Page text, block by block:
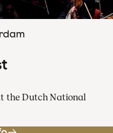
the Dutch National